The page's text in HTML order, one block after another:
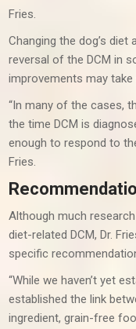
Fries.
Changing the dog’s
reversal of the DCM in
improvements may
“In many of the cases,
the time DCM is
enough to respond to
Fries.
Although much
diet-related DCM, Dr.
specific
“While we haven’t yet
established the link
ingredient, grain-free